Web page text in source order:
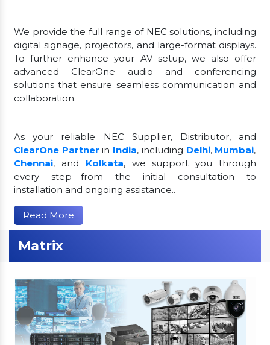
We provide the full range of NEC solutions, including
digital signage, projectors, and large-format displays.
To further enhance your AV setup, we also offer
advanced ClearOne audio and conferencing
solutions that ensure seamless communication and
collaboration.
As your reliable NEC Supplier, Distributor, and
ClearOne Partner in India, including Delhi, Mumbai,
Chennai, and Kolkata, we support you through
every step—from the initial consultation to
installation and ongoing assistance..
Read More
Matrix